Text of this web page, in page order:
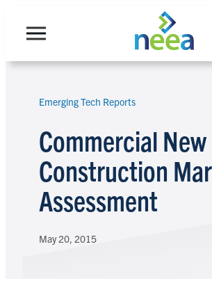
Emerging Tech Reports
Commercial New
Construction
Assessment
May 20, 2015